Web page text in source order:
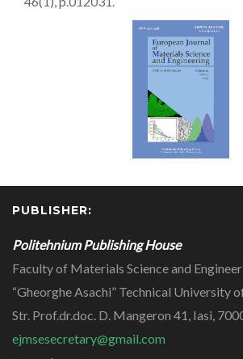
PUBLISHER:
Politehnium Publishing House
Faculty of Materials Science and
“Gheorghe Asachi” Technical University
Str. Prof.dr.doc. D. Mangeron 41, Iasi,
ejmsesecretary@gmail.com